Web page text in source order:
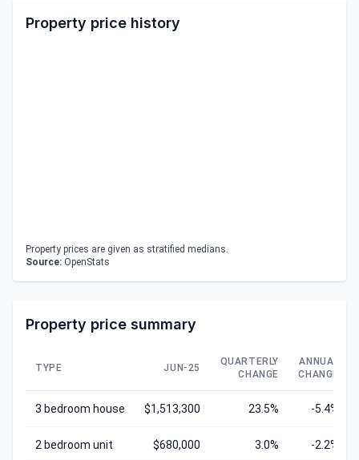
Property price history
Property prices are given as stratified medians.
Source: OpenStats
Property price summary
TYPE JUN-25
QUARTERLY
CHANGE
ANNUAL
CHANGE
3 bedroom house $1,513,300 23.5% -5.4%
2 bedroom unit $680,000 3.0% -2.2%